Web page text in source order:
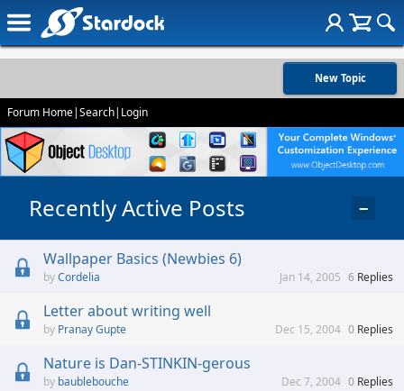
New Topic
Forum Home|Search| Login
Recently Active Posts −
Wallpaper Basics (Newbies 6)
Cordelia 6 Replies
Jan 14, 2005
Letter about writing well
Pranay Gupte 0 Replies
Dec 15, 2004
Nature is Dan-STINKIN-gerous
baublebouche 0 Replies
Dec 7, 2004